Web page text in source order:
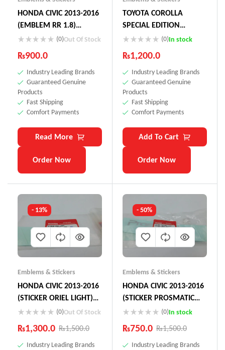
HONDA CIVIC 2013-2016
(EMBLEM RR 1.8)
(GRADE) 75731-SNL-T01
(0)Out Of Stock
₨900.0
Industry Leading Brands
Guaranteed Genuine
Products
Fast Shipping
Comfort Payments
Read More
Order Now
TOYOTA COROLLA
SPECIAL EDITION
STICKER
(0)In stock
₨1,200.0
Industry Leading Brands
Guaranteed Genuine
Products
Fast Shipping
Comfort Payments
Add To Cart
Order Now
- 13%
Emblems & Stickers
HONDA CIVIC 2013-2016
(STICKER ORIEL LIGHT)
75723-SNN-KOL
(0)Out Of Stock
₨1,500.0
₨1,300.0
Industry Leading Brands
- 50%
Emblems & Stickers
HONDA CIVIC 2013-2016
(STICKER PROSMATIC
LIGHT) 75765-S5K-Y1L
(0)In stock
₨1,500.0
₨750.0
Industry Leading Brands